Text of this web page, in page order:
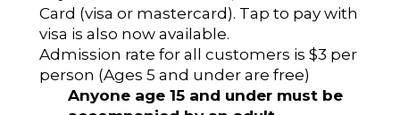
Card (visa or mastercard). Tap to pay with
visa is also now available.
Admission rate for all customers is $3 per
person (Ages 5 and under are free)
Anyone age 15 and under must be